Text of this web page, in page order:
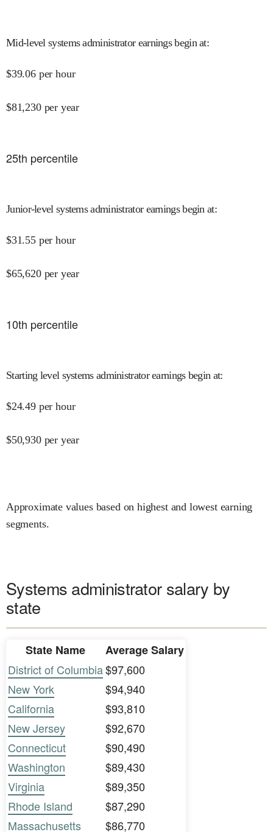
Mid-level systems administrator earnings begin at:
$39.06 per hour
$81,230 per year
25th percentile
Junior-level systems administrator earnings begin at:
$31.55 per hour
$65,620 per year
10th percentile
Starting level systems administrator earnings begin at:
$24.49 per hour
$50,930 per year
Approximate values based on highest and lowest earning
segments.
Systems administrator salary by
state
State Name
Average Salary
District of Columbia$97,600
New York
$94,940
California
$93,810
New Jersey
$92,670
Connecticut
$90,490
Washington
$89,430
Virginia
$89,350
Rhode Island
$87,290
Massachusetts
$86,770